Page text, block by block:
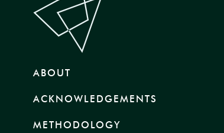
ABOUT
ACKNOWLEDGEMENTS
METHODOLOGY